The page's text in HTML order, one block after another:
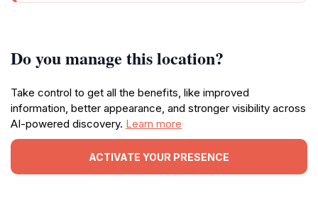
Do you manage this location?
Take control to get all the benefits, like improved
information, better appearance, and stronger visibility across
AI-powered discovery. Learn more
ACTIVATE YOUR PRESENCE